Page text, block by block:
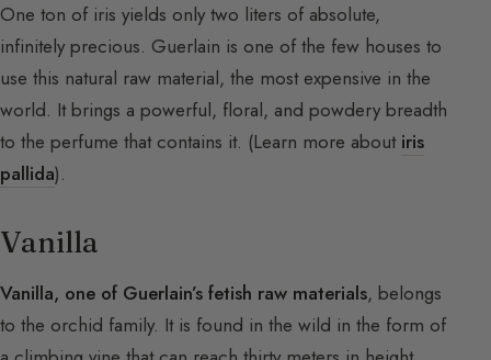
One ton of iris yields only two liters of absolute,
infinitely precious. Guerlain is one of the few houses to
use this natural raw material, the most expensive in the
world. It brings a powerful, floral, and powdery breadth
to the perfume that contains it. (Learn more about iris
pallida).
Vanilla
Vanilla, one of Guerlain’s fetish raw materials, belongs
to the orchid family. It is found in the wild in the form of